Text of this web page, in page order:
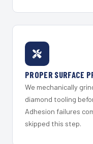
PROPER SURFACE
We mechanically
diamond tooling
Adhesion failures
skipped this step.